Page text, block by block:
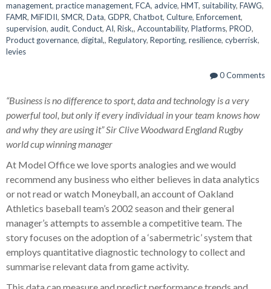
management, practice management, FCA, advice, HMT, suitability, FAWG,
FAMR, MiFIDII, SMCR, Data, GDPR, Chatbot, Culture, Enforcement,
supervision, audit, Conduct, AI, Risk,, Accountability, Platforms, PROD,
Product governance, digital,, Regulatory, Reporting, resilience, cyberrisk,
levies
0 Comments
“Business is no difference to sport, data and technology is a very
powerful tool, but only if every individual in your team knows how
and why they are using it” Sir Clive Woodward England Rugby
world cup winning manager
At Model Office we love sports analogies and we would
recommend any business who either believes in data analytics
or not read or watch Moneyball, an account of Oakland
Athletics baseball team’s 2002 season and their general
manager’s attempts to assemble a competitive team. The
story focuses on the adoption of a ‘sabermetric’ system that
employs quantitative diagnostic technology to collect and
summarise relevant data from game activity.